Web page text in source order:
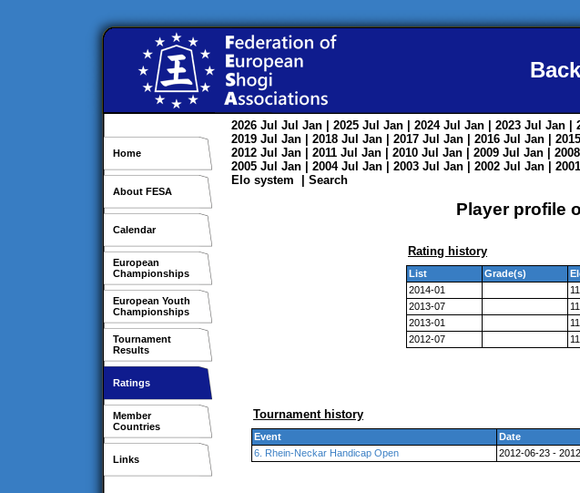
Home
About FESA
Calendar
European
Championships
European Youth
Championships
Tournament
Results
Ratings
Member
Countries
Links
2026 Jul Jul Jan | 2025 Jul Jan | 2024 Jul Jan | 2023 Jul Jan |
2019 Jul Jan | 2018 Jul Jan | 2017 Jul Jan | 2016 Jul Jan | 2015
2012 Jul Jan | 2011 Jul Jan | 2010 Jul Jan | 2009 Jul Jan | 2008
2005 Jul Jan | 2004 Jul Jan | 2003 Jul Jan | 2002 Jul Jan | 2001
Elo system
Search
Player profile
Rating history
List Grade(s)
2014-01
2013-07
2013-01
2012-07
Tournament history
Event Date
6. Rhein-Neckar Handicap Open
2012-06-23 -